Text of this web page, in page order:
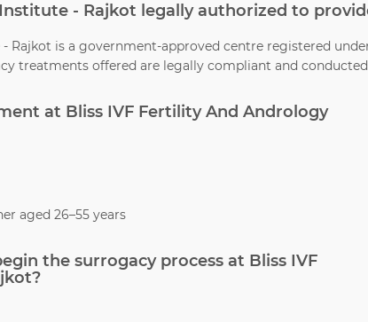
- Rajkot legally authorized to
Rajkot is a government-approved centre registered
treatments offered are legally compliant and conducted
at Bliss IVF Fertility And Andrology
aged 26–55 years
the surrogacy process at Bliss IVF